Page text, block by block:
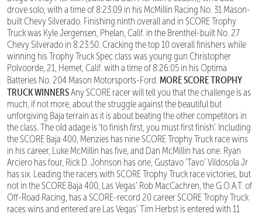
drove solo, with a time of 8:23:09 in his McMillin Racing No. 31 Mason-
built Chevy Silverado. Finishing ninth overall and in SCORE Trophy
Truck was Kyle Jergensen, Phelan, Calif. in the Brenthel-built No. 27
Chevy Silverado in 8:23:50. Cracking the top 10 overall finishers while
winning his Trophy Truck Spec class was young gun Christopher
Polvoorde, 21, Hemet, Calif. with a time of 8:26:05 in his Optima
Batteries No. 204 Mason Motorsports-Ford. MORE SCORE TROPHY
TRUCK WINNERSAny SCORE racer will tell you that the challenge is as
much, if not more, about the struggle against the beautiful but
unforgiving Baja terrain as it is about beating the other competitors in
the class. The old adage is ‘to finish first, you must first finish’. Including
the SCORE Baja 400, Menzies has nine SCORE Trophy Truck race wins
in his career, Luke McMillin has five, and Dan McMillin has one. Ryan
Arciero has four, Rick D. Johnson has one, Gustavo ‘Tavo’ Vildosola Jr
has six. Leading the racers with SCORE Trophy Truck race victories, but
not in the SCORE Baja 400, Las Vegas’ Rob MacCachren, the G.O.A.T. of
Off-Road Racing, has a SCORE-record 20 career SCORE Trophy Truck
races wins and entered are Las Vegas’ Tim Herbst is entered with 11